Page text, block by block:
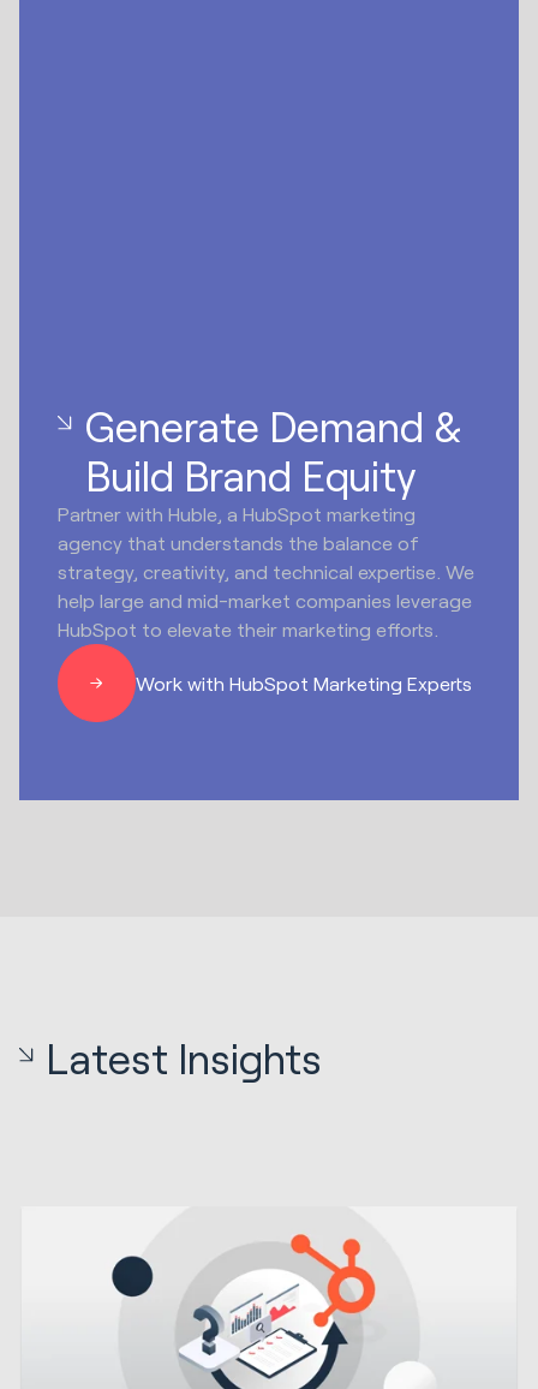
Generate Demand &
Build Brand Equity
Partner with Huble, a HubSpot marketing
agency that understands the balance of
strategy, creativity, and technical expertise. We
help large and mid-market companies leverage
HubSpot to elevate their marketing efforts.
Work with HubSpot Marketing Experts
Latest Insights